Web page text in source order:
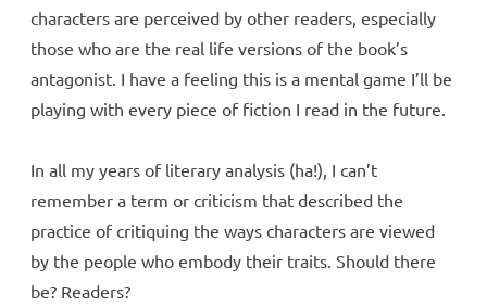
characters are perceived by other readers, especially
those who are the real life versions of the book’s
antagonist. I have a feeling this is a mental game I’ll be
playing with every piece of fiction I read in the future.
In all my years of literary analysis (ha!), I can’t
remember a term or criticism that described the
practice of critiquing the ways characters are viewed
by the people who embody their traits. Should there
be? Readers?